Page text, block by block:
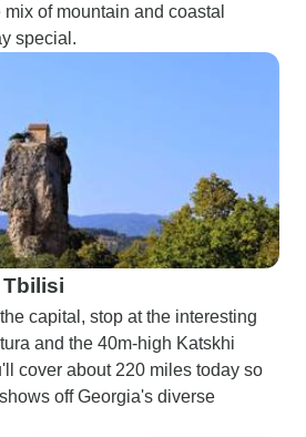
of mountain and coastal
special.
capital, stop at the interesting
and the 40m-high Katskhi
cover about 220 miles today so
off Georgia's diverse